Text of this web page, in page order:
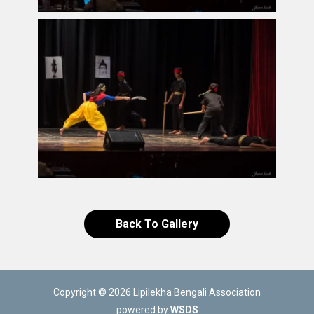
Back To Gallery
Copyright © 2026 Lipilekha Bengali Association
powered byWSDS